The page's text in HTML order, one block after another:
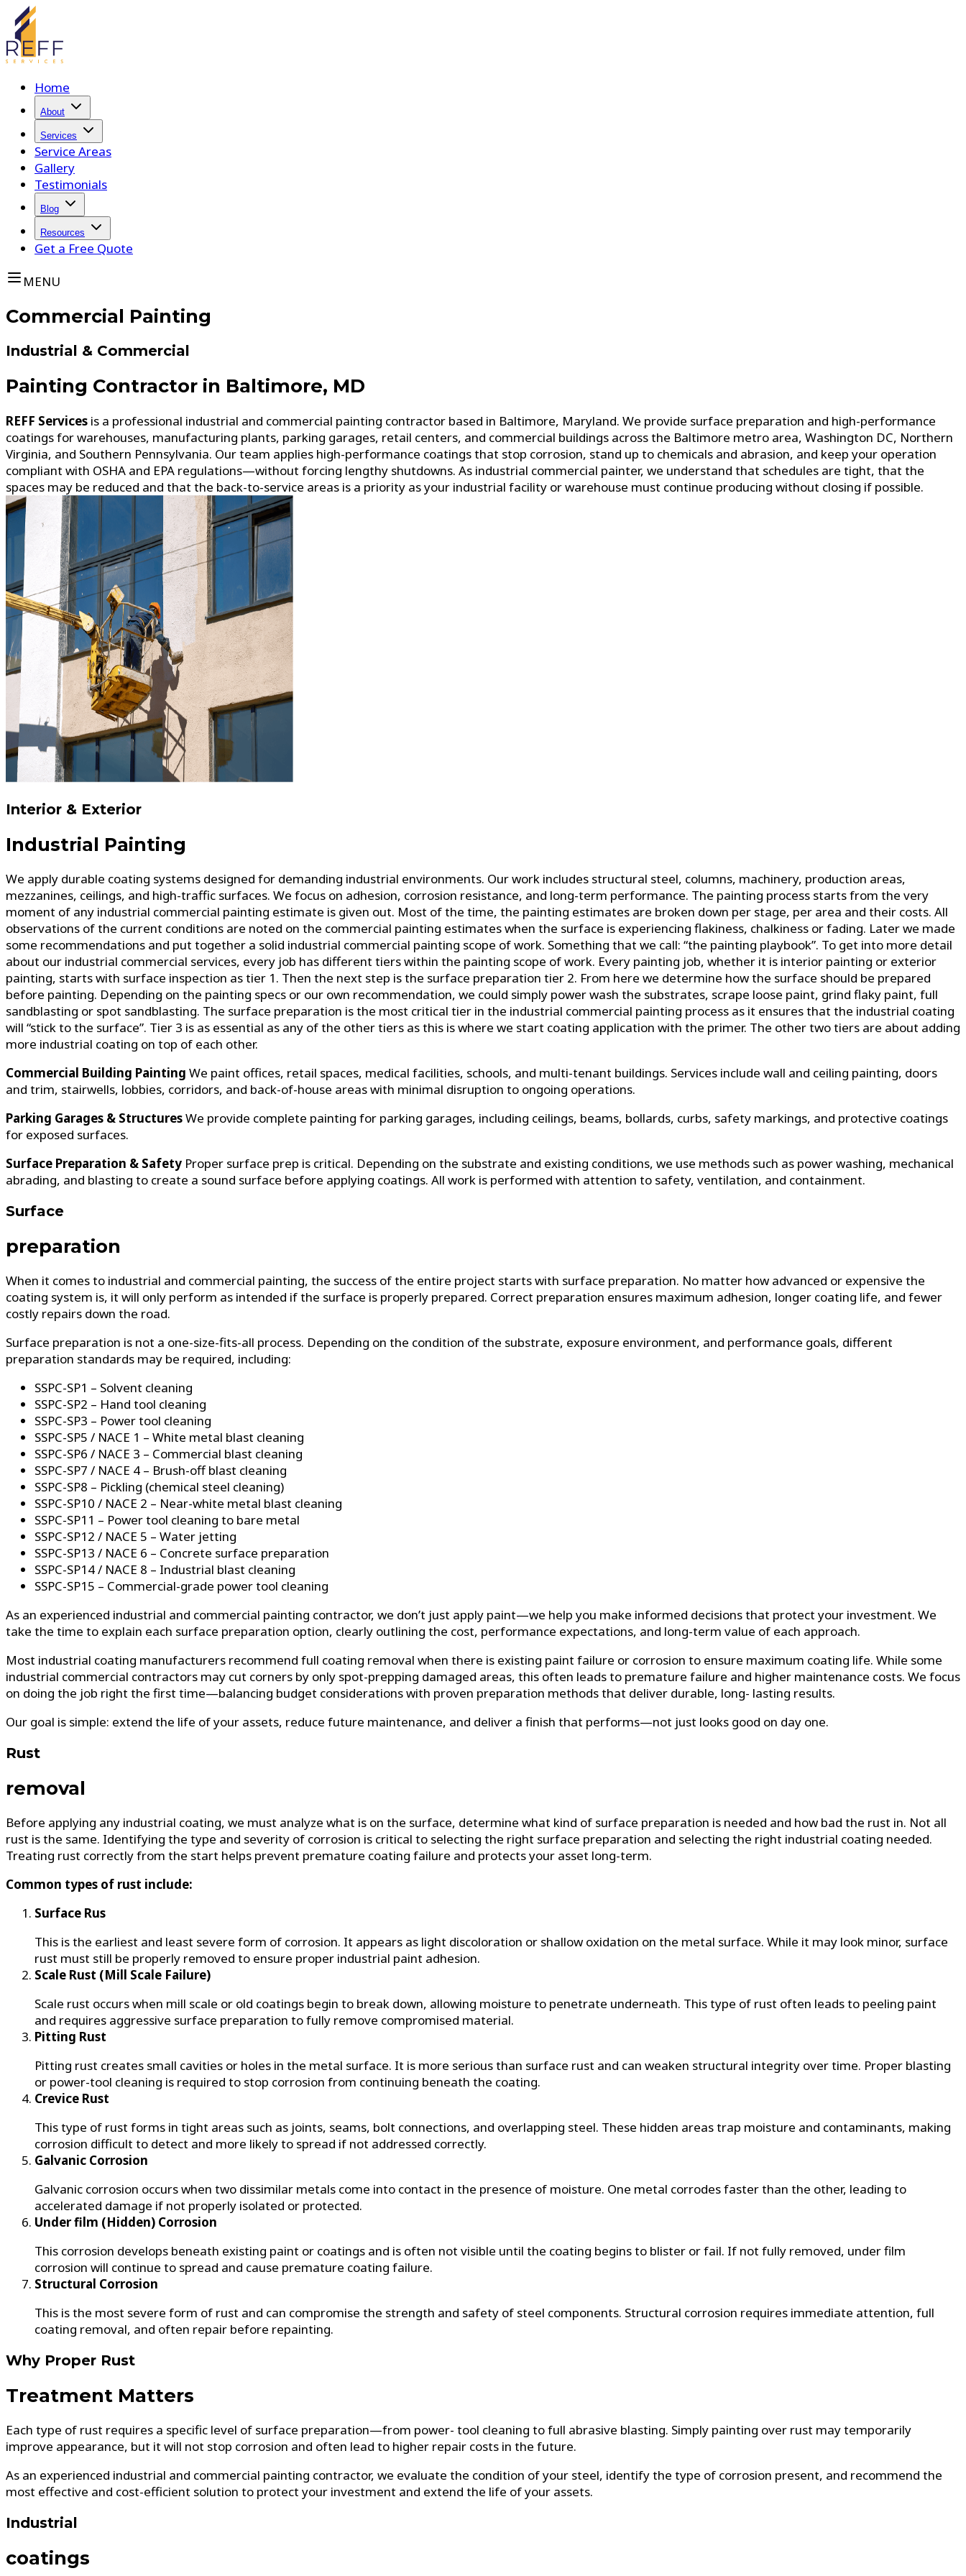
Home
About
Services
Service Areas
Gallery
Testimonials
Blog
Resources
Get a Free Quote
MENU
Commercial Painting
Industrial & Commercial
Painting Contractor in Baltimore, MD
REFF Services is a professional industrial and commercial painting contractor based in Baltimore, Maryland. We provide surface preparation and high-performance
coatings for warehouses, manufacturing plants, parking garages, retail centers, and commercial buildings across the Baltimore metro area, Washington DC, Northern
Virginia, and Southern Pennsylvania. Our team applies high-performance coatings that stop corrosion, stand up to chemicals and abrasion, and keep your operation
compliant with OSHA and EPA regulations—without forcing lengthy shutdowns. As industrial commercial painter, we understand that schedules are tight, that the
spaces may be reduced and that the back-to-service areas is a priority as your industrial facility or warehouse must continue producing without closing if possible.
Interior & Exterior
Industrial Painting
We apply durable coating systems designed for demanding industrial environments. Our work includes structural steel, columns, machinery, production areas,
mezzanines, ceilings, and high-traffic surfaces. We focus on adhesion, corrosion resistance, and long-term performance. The painting process starts from the very
moment of any industrial commercial painting estimate is given out. Most of the time, the painting estimates are broken down per stage, per area and their costs. All
observations of the current conditions are noted on the commercial painting estimates when the surface is experiencing flakiness, chalkiness or fading. Later we made
some recommendations and put together a solid industrial commercial painting scope of work. Something that we call: “the painting playbook”. To get into more detail
about our industrial commercial services, every job has different tiers within the painting scope of work. Every painting job, whether it is interior painting or exterior
painting, starts with surface inspection as tier 1. Then the next step is the surface preparation tier 2. From here we determine how the surface should be prepared
before painting. Depending on the painting specs or our own recommendation, we could simply power wash the substrates, scrape loose paint, grind flaky paint, full
sandblasting or spot sandblasting. The surface preparation is the most critical tier in the industrial commercial painting process as it ensures that the industrial coating
will “stick to the surface”. Tier 3 is as essential as any of the other tiers as this is where we start coating application with the primer. The other two tiers are about adding
more industrial coating on top of each other.
Commercial Building Painting We paint offices, retail spaces, medical facilities, schools, and multi-tenant buildings. Services include wall and ceiling painting, doors
and trim, stairwells, lobbies, corridors, and back-of-house areas with minimal disruption to ongoing operations.
Parking Garages & StructuresWe provide complete painting for parking garages, including ceilings, beams, bollards, curbs, safety markings, and protective coatings
for exposed surfaces.
Surface Preparation & Safety Proper surface prep is critical. Depending on the substrate and existing conditions, we use methods such as power washing, mechanical
abrading, and blasting to create a sound surface before applying coatings. All work is performed with attention to safety, ventilation, and containment.
Surface
preparation
When it comes to industrial and commercial painting, the success of the entire project starts with surface preparation. No matter how advanced or expensive the
coating system is, it will only perform as intended if the surface is properly prepared. Correct preparation ensures maximum adhesion, longer coating life, and fewer
costly repairs down the road.
Surface preparation is not a one-size-fits-all process. Depending on the condition of the substrate, exposure environment, and performance goals, different
preparation standards may be required, including:
SSPC-SP1 – Solvent cleaning
SSPC-SP2 – Hand tool cleaning
SSPC-SP3 – Power tool cleaning
SSPC-SP5 / NACE 1 – White metal blast cleaning
SSPC-SP6 / NACE 3 – Commercial blast cleaning
SSPC-SP7 / NACE 4 – Brush-off blast cleaning
SSPC-SP8 – Pickling (chemical steel cleaning)
SSPC-SP10 / NACE 2 – Near-white metal blast cleaning
SSPC-SP11 – Power tool cleaning to bare metal
SSPC-SP12 / NACE 5 – Water jetting
SSPC-SP13 / NACE 6 – Concrete surface preparation
SSPC-SP14 / NACE 8 – Industrial blast cleaning
SSPC-SP15 – Commercial-grade power tool cleaning
As an experienced industrial and commercial painting contractor, we don’t just apply paint—we help you make informed decisions that protect your investment. We
take the time to explain each surface preparation option, clearly outlining the cost, performance expectations, and long-term value of each approach.
Most industrial coating manufacturers recommend full coating removal when there is existing paint failure or corrosion to ensure maximum coating life. While some
industrial commercial contractors may cut corners by only spot-prepping damaged areas, this often leads to premature failure and higher maintenance costs. We focus
on doing the job right the first time—balancing budget considerations with proven preparation methods that deliver durable, long- lasting results.
Our goal is simple: extend the life of your assets, reduce future maintenance, and deliver a finish that performs—not just looks good on day one.
Rust
removal
Before applying any industrial coating, we must analyze what is on the surface, determine what kind of surface preparation is needed and how bad the rust in. Not all
rust is the same. Identifying the type and severity of corrosion is critical to selecting the right surface preparation and selecting the right industrial coating needed.
Treating rust correctly from the start helps prevent premature coating failure and protects your asset long-term.
Common types of rust include:
Surface Rus
This is the earliest and least severe form of corrosion. It appears as light discoloration or shallow oxidation on the metal surface. While it may look minor, surface
rust must still be properly removed to ensure proper industrial paint adhesion.
Scale Rust (Mill Scale Failure)
Scale rust occurs when mill scale or old coatings begin to break down, allowing moisture to penetrate underneath. This type of rust often leads to peeling paint
and requires aggressive surface preparation to fully remove compromised material.
Pitting Rust
Pitting rust creates small cavities or holes in the metal surface. It is more serious than surface rust and can weaken structural integrity over time. Proper blasting
or power-tool cleaning is required to stop corrosion from continuing beneath the coating.
Crevice Rust
This type of rust forms in tight areas such as joints, seams, bolt connections, and overlapping steel. These hidden areas trap moisture and contaminants, making
corrosion difficult to detect and more likely to spread if not addressed correctly.
Galvanic Corrosion
Galvanic corrosion occurs when two dissimilar metals come into contact in the presence of moisture. One metal corrodes faster than the other, leading to
accelerated damage if not properly isolated or protected.
Under film (Hidden) Corrosion
This corrosion develops beneath existing paint or coatings and is often not visible until the coating begins to blister or fail. If not fully removed, under film
corrosion will continue to spread and cause premature coating failure.
Structural Corrosion
This is the most severe form of rust and can compromise the strength and safety of steel components. Structural corrosion requires immediate attention, full
coating removal, and often repair before repainting.
Why Proper Rust
Treatment Matters
Each type of rust requires a specific level of surface preparation—from power- tool cleaning to full abrasive blasting. Simply painting over rust may temporarily
improve appearance, but it will not stop corrosion and often lead to higher repair costs in the future.
As an experienced industrial and commercial painting contractor, we evaluate the condition of your steel, identify the type of corrosion present, and recommend the
most effective and cost-efficient solution to protect your investment and extend the life of your assets.
Industrial
coatings